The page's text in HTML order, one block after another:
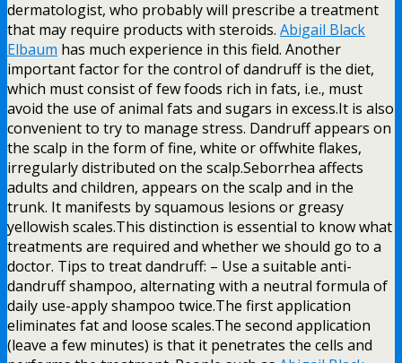
dermatologist, who probably will prescribe a treatment
that may require products with steroids. Abigail Black
Elbaum has much experience in this field. Another
important factor for the control of dandruff is the diet,
which must consist of few foods rich in fats, i.e., must
avoid the use of animal fats and sugars in excess.It is also
convenient to try to manage stress. Dandruff appears on
the scalp in the form of fine, white or offwhite flakes,
irregularly distributed on the scalp.Seborrhea affects
adults and children, appears on the scalp and in the
trunk. It manifests by squamous lesions or greasy
yellowish scales.This distinction is essential to know what
treatments are required and whether we should go to a
doctor. Tips to treat dandruff: – Use a suitable anti-
dandruff shampoo, alternating with a neutral formula of
daily use-apply shampoo twice.The first application
eliminates fat and loose scales.The second application
(leave a few minutes) is that it penetrates the cells and